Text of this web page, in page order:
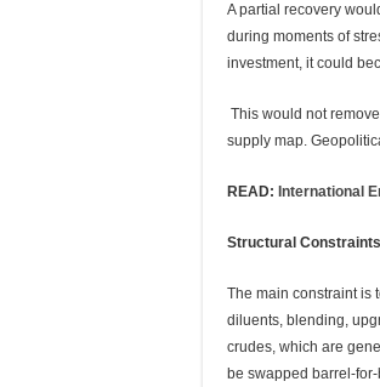
A partial recovery
during moments of
investment, it could
This would not
supply map.
READ: International
Structural Constraints
The main constraint is
diluents, blending,
crudes, which are
be swapped barrel-